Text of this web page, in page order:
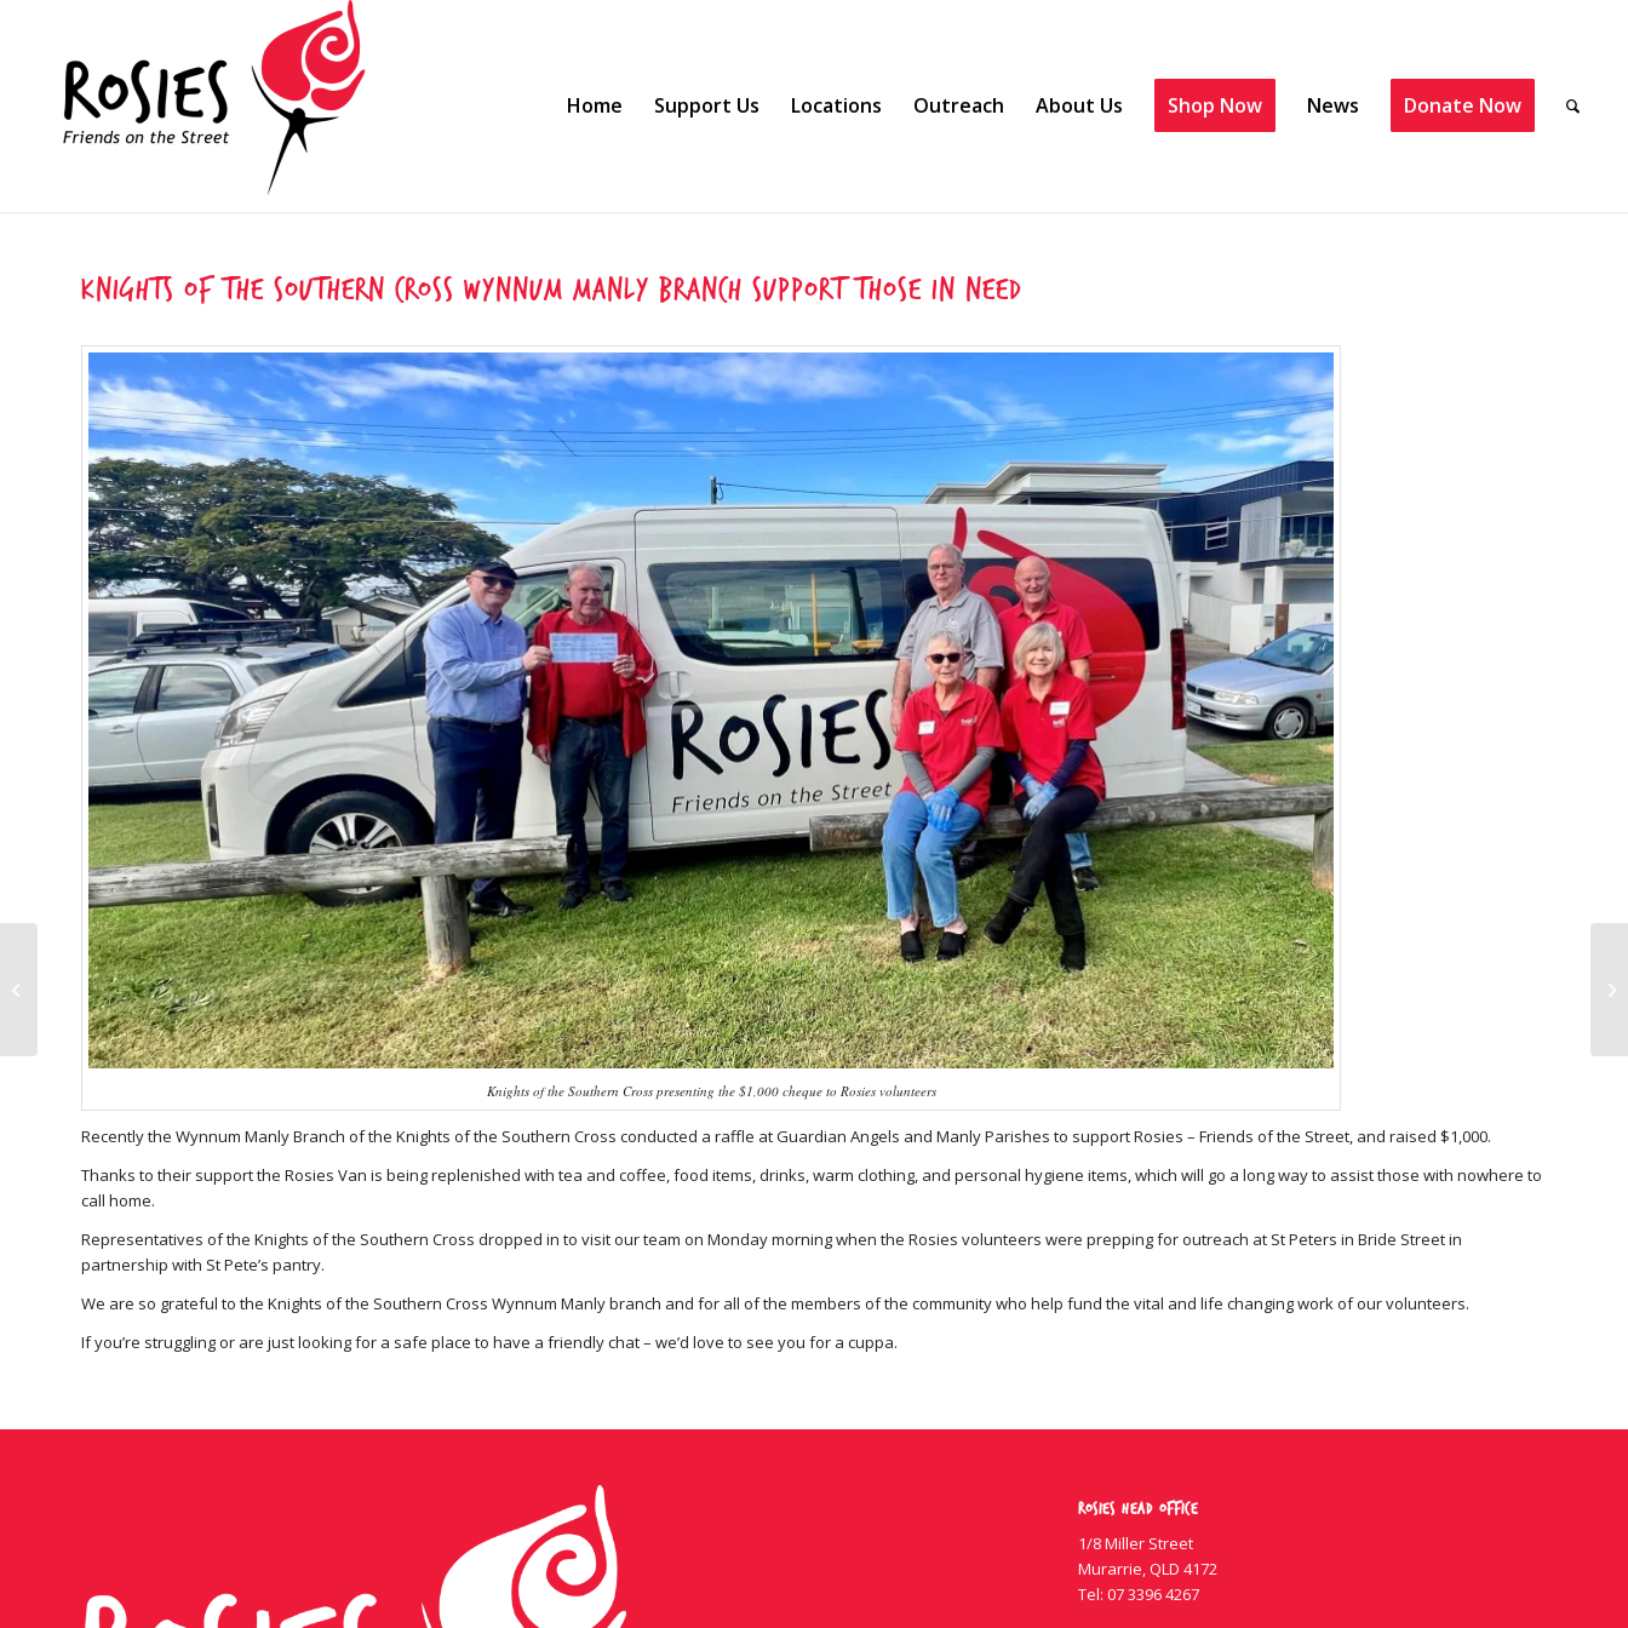
Home Support Us Locations Outreach About Us Shop Now News Donate Now
Knights of the Southern Cross Wynnum Manly Branch support those in need
Knights of the Southern Cross presenting the $1,000 cheque to Rosies volunteers
Recently the Wynnum Manly Branch of the Knights of the Southern Cross conducted a raffle at Guardian Angels and Manly Parishes to support Rosies – Friends of the Street, and raised $1,000.
Thanks to their support the Rosies Van is being replenished with tea and coffee, food items, drinks, warm clothing, and personal hygiene items, which will go a long way to assist those with nowhere to
call home.
Representatives of the Knights of the Southern Cross dropped in to visit our team on Monday morning when the Rosies volunteers were prepping for outreach at St Peters in Bride Street in
partnership with St Pete’s pantry.
We are so grateful to the Knights of the Southern Cross Wynnum Manly branch and for all of the members of the community who help fund the vital and life changing work of our volunteers.
If you’re struggling or are just looking for a safe place to have a friendly chat – we’d love to see you for a cuppa.
Rosies Head Office
1/8 Miller Street
Murarrie, QLD 4172
Tel: 07 3396 4267
Homeless in the
spotlight in August